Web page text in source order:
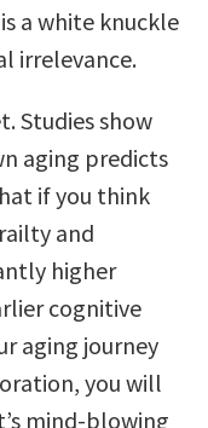
a white knuckle
irrelevance.
Studies show
aging predicts
if you think
and
higher
cognitive
aging journey
you will
mind-blowing